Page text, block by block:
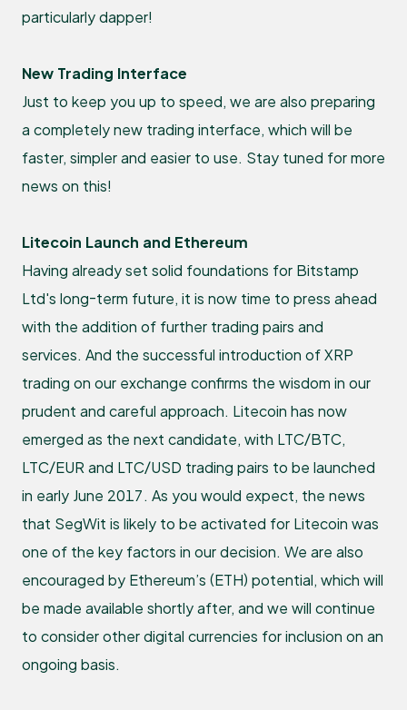
particularly dapper!
New Trading Interface
Just to keep you up to speed, we are also preparing
a completely new trading interface, which will be
faster, simpler and easier to use. Stay tuned for more
news on this!
Litecoin Launch and Ethereum
Having already set solid foundations for Bitstamp
Ltd's long-term future, it is now time to press ahead
with the addition of further trading pairs and
services. And the successful introduction of XRP
trading on our exchange confirms the wisdom in our
prudent and careful approach. Litecoin has now
emerged as the next candidate, with LTC/BTC,
LTC/EUR and LTC/USD trading pairs to be launched
in early June 2017. As you would expect, the news
that SegWit is likely to be activated for Litecoin was
one of the key factors in our decision. We are also
encouraged by Ethereum’s (ETH) potential, which will
be made available shortly after, and we will continue
to consider other digital currencies for inclusion on an
ongoing basis.